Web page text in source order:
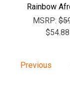
Rainbow
MSRP:
$54.88
Previous